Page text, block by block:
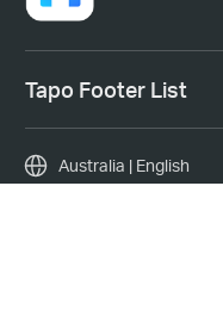
Tapo Footer List
Australia | English